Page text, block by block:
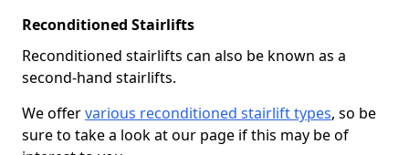
Reconditioned Stairlifts
Reconditioned stairlifts can also be known as a
second-hand stairlifts.
We offervarious reconditioned stairlift types, so be
sure to take a look at our page if this may be of